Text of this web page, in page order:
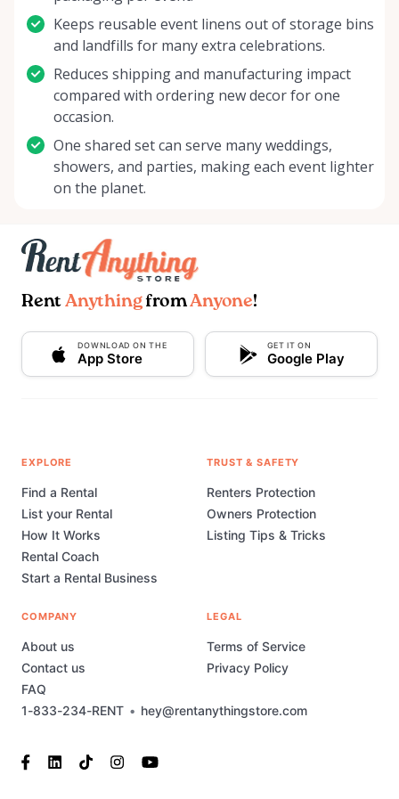
Keeps reusable event linens out of storage bins
and landfills for many extra celebrations.
Reduces shipping and manufacturing impact
compared with ordering new decor for one
occasion.
One shared set can serve many weddings,
showers, and parties, making each event lighter
on the planet.
Rent AnythingfromAnyone!
DOWNLOAD ON THE
App Store
GET IT ON
Google Play
1-833-234-RENT • hey@rentanythingstore.com
EXPLORE
Find a Rental
List your Rental
How It Works
Rental Coach
Start a Rental Business
TRUST & SAFETY
Renters Protection
Owners Protection
Listing Tips & Tricks
COMPANY
About us
Contact us
FAQ
LEGAL
Terms of Service
Privacy Policy